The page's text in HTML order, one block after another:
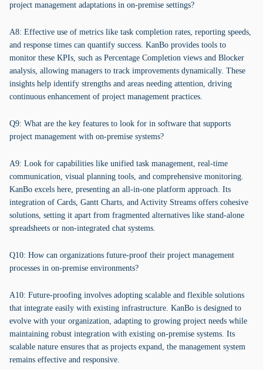
project management adaptations in on-premise settings?
A8: Effective use of metrics like task completion rates, reporting speeds,
and response times can quantify success. KanBo provides tools to
monitor these KPIs, such as Percentage Completion views and Blocker
analysis, allowing managers to track improvements dynamically. These
insights help identify strengths and areas needing attention, driving
continuous enhancement of project management practices.
Q9: What are the key features to look for in software that supports
project management with on-premise systems?
A9: Look for capabilities like unified task management, real-time
communication, visual planning tools, and comprehensive monitoring.
KanBo excels here, presenting an all-in-one platform approach. Its
integration of Cards, Gantt Charts, and Activity Streams offers cohesive
solutions, setting it apart from fragmented alternatives like stand-alone
spreadsheets or non-integrated chat systems.
Q10: How can organizations future-proof their project management
processes in on-premise environments?
A10: Future-proofing involves adopting scalable and flexible solutions
that integrate easily with existing infrastructure. KanBo is designed to
evolve with your organization, adapting to growing project needs while
maintaining robust integration with existing on-premise systems. Its
scalable nature ensures that as projects expand, the management system
remains effective and responsive.